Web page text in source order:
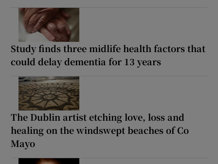
Study finds three midlife health factors that
could delay dementia for 13 years
The Dublin artist etching love, loss and
healing on the windswept beaches of Co
Mayo